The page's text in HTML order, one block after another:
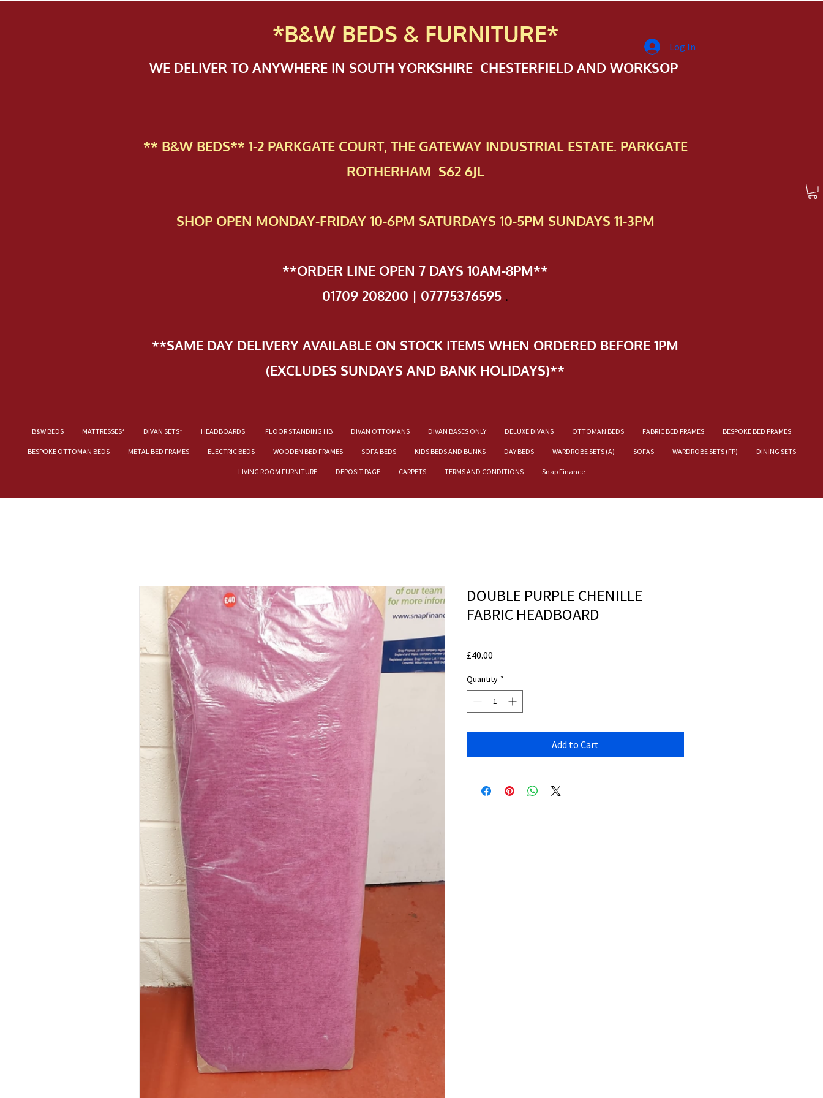
*B&W BEDS & FURNITURE*
WE DELIVER TO ANYWHERE IN SOUTH YORKSHIRE CHESTERFIELD AND WORKSOP
** B&W BEDS** 1-2 PAR​KGATE COURT, THE GATEWAY INDUSTRIAL ESTATE. PARKGATE
ROTHERHAM S62 6JL
SHOP OPEN MONDAY-FRIDAY 10-6PM SATURDAYS 10-5PM SUNDAYS 11-3PM
**ORDER LINE OPEN 7 DAYS 10AM-8PM**
01709 208200 | 07775376595 .
**SAME DAY DELIVERY AVAILABLE ON STOCK ITEMS WHEN ORDERED BEFORE 1PM
(EXCLUDES SUNDAYS AND BANK HOLIDAYS)**
B&W BEDS MATTRESSES* DIVAN SETS* HEADBOARDS. FLOOR STANDING HB DIVAN OTTOMANS DIVAN BASES ONLY DELUXE DIVANS OTTOMAN BEDS FABRIC BED FRAMES BESPOKE BED FRAMES
BESPOKE OTTOMAN BEDS METAL BED FRAMES ELECTRIC BEDS WOODEN BED FRAMES SOFA BEDS KIDS BEDS AND BUNKS DAY BEDS WARDROBE SETS (A) SOFAS WARDROBE SETS (FP) DINING SETS
LIVING ROOM FURNITURE DEPOSIT PAGE CARPETS TERMS AND CONDITIONS Snap Finance
Log In
DOUBLE PURPLE CHENILLE
FABRIC HEADBOARD
£40.00
Quantity *
Add to Cart